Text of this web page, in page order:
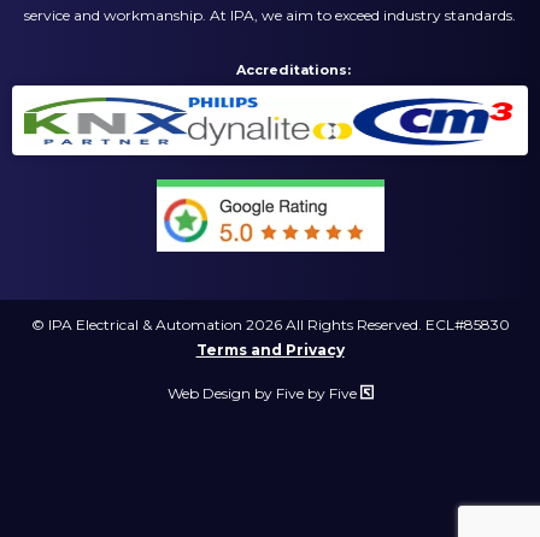
service and workmanship. At IPA, we aim to exceed industry standards.
Accreditations:
© IPA Electrical & Automation 2026 All Rights Reserved. ECL#85830
Terms and Privacy
Web Design by Five by Five